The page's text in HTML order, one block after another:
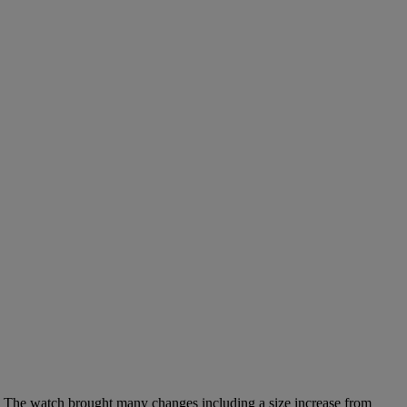
watch brought many changes including a size increase from